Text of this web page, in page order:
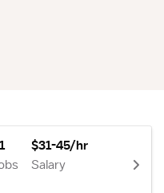
$31-45/hr
Salary